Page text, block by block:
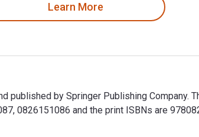
Learn More
published by Springer Publishing Company.
0826151086 and the print ISBNs are